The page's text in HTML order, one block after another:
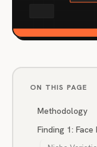
ON THIS PAGE
Methodology
Finding 1: